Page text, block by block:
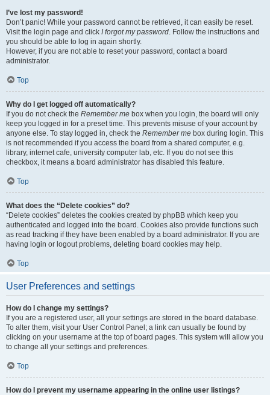
I’ve lost my password!
Don’t panic! While your password cannot be retrieved, it can easily be reset.
Visit the login page and click I forgot my password. Follow the instructions and
you should be able to log in again shortly.
However, if you are not able to reset your password, contact a board
administrator.
Top
Why do I get logged off automatically?
If you do not check the Remember me box when you login, the board will only
keep you logged in for a preset time. This prevents misuse of your account by
anyone else. To stay logged in, check the Remember me box during login. This
is not recommended if you access the board from a shared computer, e.g.
library, internet cafe, university computer lab, etc. If you do not see this
checkbox, it means a board administrator has disabled this feature.
Top
What does the “Delete cookies” do?
“Delete cookies” deletes the cookies created by phpBB which keep you
authenticated and logged into the board. Cookies also provide functions such
as read tracking if they have been enabled by a board administrator. If you are
having login or logout problems, deleting board cookies may help.
Top
User Preferences and settings
How do I change my settings?
If you are a registered user, all your settings are stored in the board database.
To alter them, visit your User Control Panel; a link can usually be found by
clicking on your username at the top of board pages. This system will allow you
to change all your settings and preferences.
Top
How do I prevent my username appearing in the online user listings?